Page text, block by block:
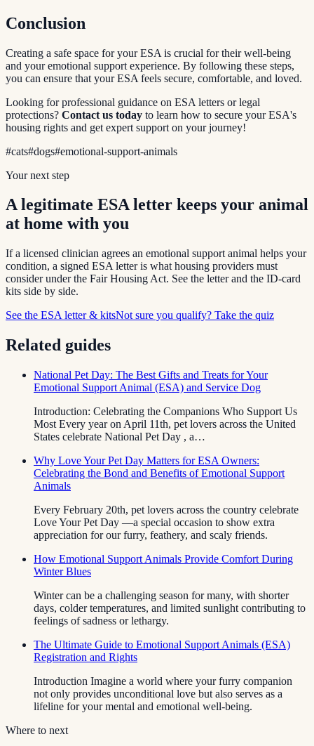
Conclusion
Creating a safe space for your ESA is crucial for their well-being
and your emotional support experience. By following these steps,
you can ensure that your ESA feels secure, comfortable, and loved.
Looking for professional guidance on ESA letters or legal
protections? Contact us today to learn how to secure your ESA's
housing rights and get expert support on your journey!
#cats#dogs#emotional-support-animals
Your next step
A legitimate ESA letter keeps your animal
at home with you
If a licensed clinician agrees an emotional support animal helps your
condition, a signed ESA letter is what housing providers must
consider under the Fair Housing Act. See the letter and the ID-card
kits side by side.
See the ESA letter & kitsNot sure you qualify? Take the quiz
Related guides
National Pet Day: The Best Gifts and Treats for Your
Emotional Support Animal (ESA) and Service Dog
Introduction: Celebrating the Companions Who Support Us
Most Every year on April 11th, pet lovers across the United
States celebrate National Pet Day , a…
Why Love Your Pet Day Matters for ESA Owners:
Celebrating the Bond and Benefits of Emotional Support
Animals
Every February 20th, pet lovers across the country celebrate
Love Your Pet Day —a special occasion to show extra
appreciation for our furry, feathery, and scaly friends.
How Emotional Support Animals Provide Comfort During
Winter Blues
Winter can be a challenging season for many, with shorter
days, colder temperatures, and limited sunlight contributing to
feelings of sadness or lethargy.
The Ultimate Guide to Emotional Support Animals (ESA)
Registration and Rights
Introduction Imagine a world where your furry companion
not only provides unconditional love but also serves as a
lifeline for your mental and emotional well-being.
Where to next